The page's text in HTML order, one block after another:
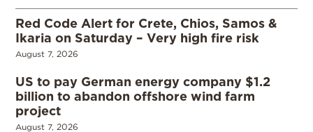
Red Code Alert for Crete, Chios, Samos &
Ikaria on Saturday – Very high fire risk
August 7, 2026
US to pay German energy company $1.2
billion to abandon offshore wind farm
project
August 7, 2026